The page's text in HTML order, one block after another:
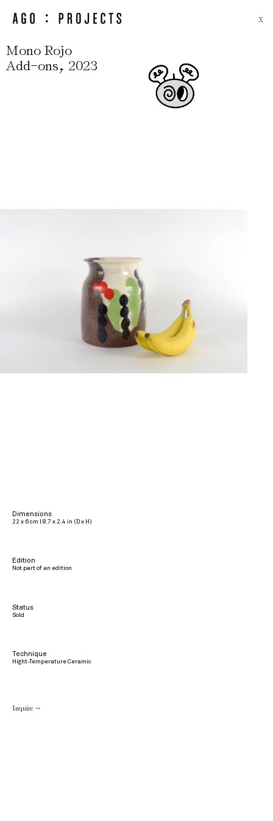
X
Mono Rojo
Add-ons, 2023
Dimensions
22 x 6 cm l 8.7 x 2.4 in (D x H)
Edition
Not part of an edition
Status
Sold
Technique
Hight-Temperature Ceramic
Inquire →